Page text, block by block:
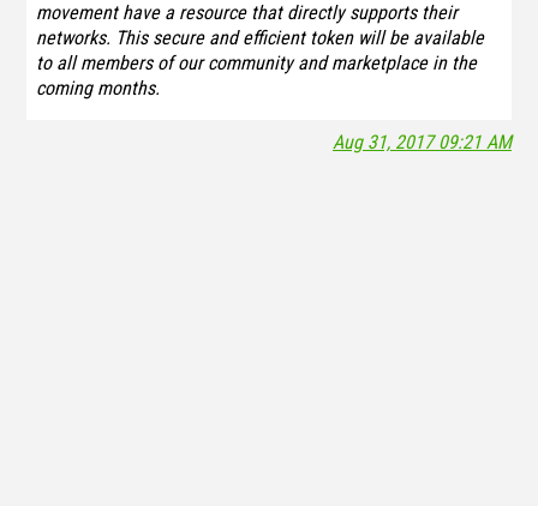
movement have a resource that directly supports their
networks. This secure and efficient token will be available
to all members of our community and marketplace in the
coming months.
Aug 31, 2017 09:21 AM